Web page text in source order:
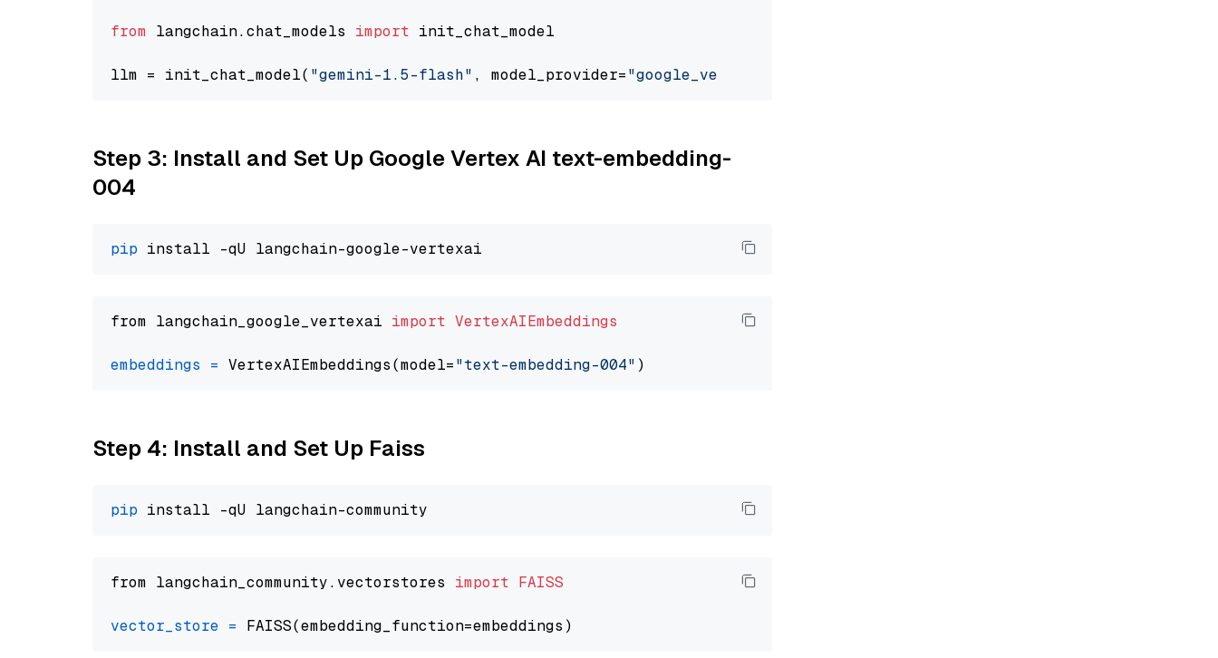
from langchain.chat_models import init_chat_model
llm = init_chat_model( "gemini-1.5-flash" , model_provider="google_vertexai"
Step 3: Install and Set Up Google Vertex AI text-embedding-
004
pip
from langchain_google_vertexai import VertexAIEmbeddings
embeddings = VertexAIEmbeddings(model="text-embedding-004"
Step 4: Install and Set Up Faiss
pip
from langchain_community.vectorstores import FAISS
vector_store =